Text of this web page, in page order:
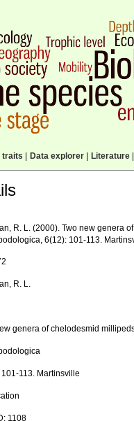
traits Data explorer| Literature|
R. L. (2000). Two new genera
6(12): 101-113.
R. L.
genera of chelodesmid
113. Martinsville
1108